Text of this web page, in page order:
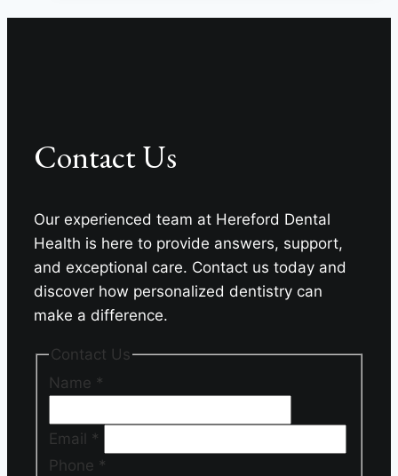
Less
Contact Us
Our experienced team at Hereford Dental
Health is here to provide answers, support,
and exceptional care. Contact us today and
discover how personalized dentistry can
make a difference.
Contact Us
Name *
Email *
Phone *